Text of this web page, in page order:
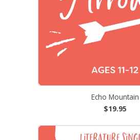
Echo Mountain
$19.95